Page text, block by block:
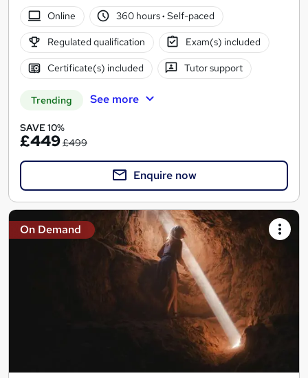
Online
360 hours· Self-paced
Regulated qualification Exam(s) included
Certificate(s) included Tutor support
Trending See more
SAVE 10%
£449£499
Enquire now
On Demand